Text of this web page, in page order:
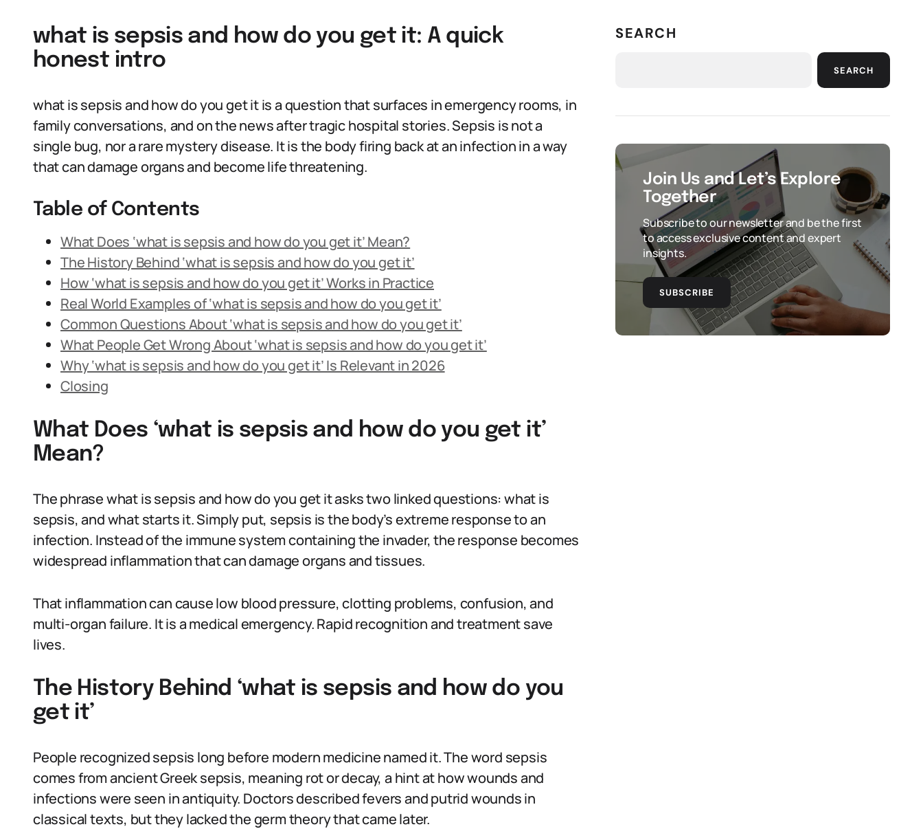
what is sepsis and how do you get it: A quick
honest intro
what is sepsis and how do you get it is a question that surfaces in emergency rooms, in
family conversations, and on the news after tragic hospital stories. Sepsis is not a
single bug, nor a rare mystery disease. It is the body firing back at an infection in a way
that can damage organs and become life threatening.
Table of Contents
What Does ‘what is sepsis and how do you get it’ Mean?
The History Behind ‘what is sepsis and how do you get it’
How ‘what is sepsis and how do you get it’ Works in Practice
Real World Examples of ‘what is sepsis and how do you get it’
Common Questions About ‘what is sepsis and how do you get it’
What People Get Wrong About ‘what is sepsis and how do you get it’
Why ‘what is sepsis and how do you get it’ Is Relevant in 2026
Closing
What Does ‘what is sepsis and how do you get it’
Mean?
The phrase what is sepsis and how do you get it asks two linked questions: what is
sepsis, and what starts it. Simply put, sepsis is the body’s extreme response to an
infection. Instead of the immune system containing the invader, the response becomes
widespread inflammation that can damage organs and tissues.
That inflammation can cause low blood pressure, clotting problems, confusion, and
multi-organ failure. It is a medical emergency. Rapid recognition and treatment save
lives.
The History Behind ‘what is sepsis and how do you
get it’
People recognized sepsis long before modern medicine named it. The word sepsis
comes from ancient Greek sepsis, meaning rot or decay, a hint at how wounds and
infections were seen in antiquity. Doctors described fevers and putrid wounds in
classical texts, but they lacked the germ theory that came later.
SEARCH
SEARCH
Join Us and Let’s Explore
Together
Subscribe to our newsletter and be the first
to access exclusive content and expert
insights.
SUBSCRIBE